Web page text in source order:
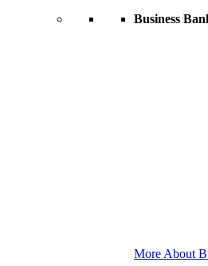
Business
More About